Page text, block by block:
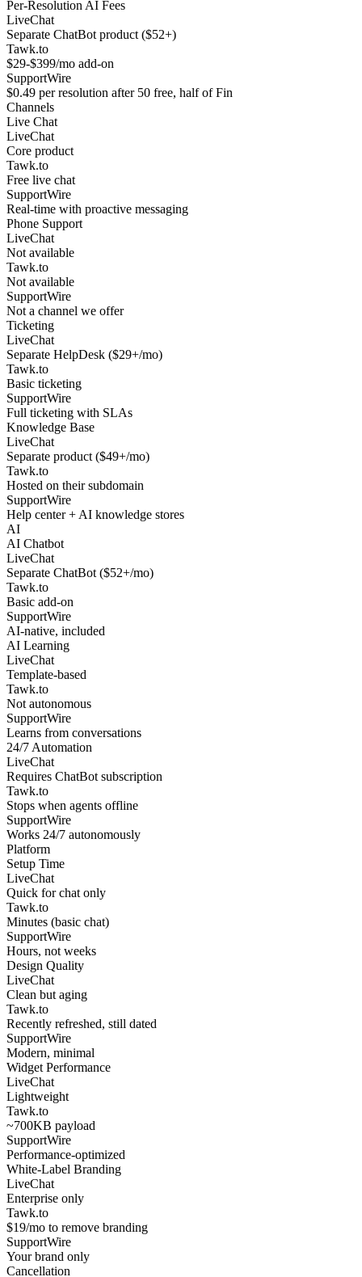
Per-Resolution AI Fees
LiveChat
Separate ChatBot product ($52+)
Tawk.to
$29-$399/mo add-on
SupportWire
$0.49 per resolution after 50 free, half of Fin
Channels
Live Chat
LiveChat
Core product
Tawk.to
Free live chat
SupportWire
Real-time with proactive messaging
Phone Support
LiveChat
Not available
Tawk.to
Not available
SupportWire
Not a channel we offer
Ticketing
LiveChat
Separate HelpDesk ($29+/mo)
Tawk.to
Basic ticketing
SupportWire
Full ticketing with SLAs
Knowledge Base
LiveChat
Separate product ($49+/mo)
Tawk.to
Hosted on their subdomain
SupportWire
Help center + AI knowledge stores
AI
AI Chatbot
LiveChat
Separate ChatBot ($52+/mo)
Tawk.to
Basic add-on
SupportWire
AI-native, included
AI Learning
LiveChat
Template-based
Tawk.to
Not autonomous
SupportWire
Learns from conversations
24/7 Automation
LiveChat
Requires ChatBot subscription
Tawk.to
Stops when agents offline
SupportWire
Works 24/7 autonomously
Platform
Setup Time
LiveChat
Quick for chat only
Tawk.to
Minutes (basic chat)
SupportWire
Hours, not weeks
Design Quality
LiveChat
Clean but aging
Tawk.to
Recently refreshed, still dated
SupportWire
Modern, minimal
Widget Performance
LiveChat
Lightweight
Tawk.to
~700KB payload
SupportWire
Performance-optimized
White-Label Branding
LiveChat
Enterprise only
Tawk.to
$19/mo to remove branding
SupportWire
Your brand only
Cancellation